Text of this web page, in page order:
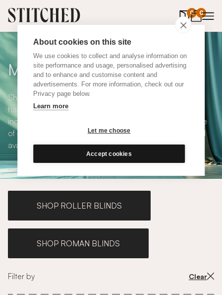
About cookies on this site
We use cookies to collect and analyse information on
site performance and usage, personalised advertising
and to enhance and customise content and
advertisements. For more information, check out our
Privacy page below.
Learn more
Let me choose
Accept cookies
0 0
items in
Made to Measure Curtains
Shop our range of made to measure curtains, all
handmade in UK and available in a number of styles
including pencil pleat, eyelet and wave. We have a range
of over 300 fabrics for our made to measure curtains, all
available in blackout and thermal lining.
SHOP ROLLER BLINDS
SHOP ROMAN BLINDS
Filter by Clear